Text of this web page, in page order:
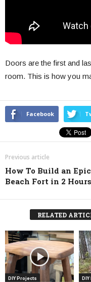
Doors are the first and
room. This is how you
Facebook
Previous article
How To Build an Epic
Beach Fort in 2
RELATED
DIY Projects